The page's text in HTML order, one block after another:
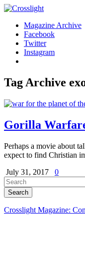
Magazine Archive
Facebook
Twitter
Instagram
Tag Archive
Gorilla
Perhaps a movie about
expect to find Christian
July 31, 2017
0
Crosslight Magazine: